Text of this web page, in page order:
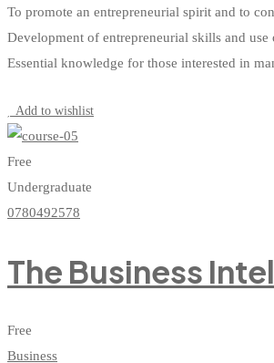
To promote an entrepreneurial spirit and to
Development of entrepreneurial skills and
Essential knowledge for those interested in
Add to wishlist
Free
Undergraduate
0780492578
The Business
Free
Business